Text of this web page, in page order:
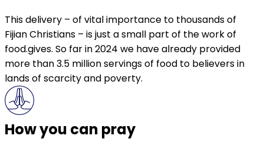
This delivery – of vital importance to thousands of
Fijian Christians – is just a small part of the work of
food.gives. So far in 2024 we have already provided
more than 3.5 million servings of food to believers in
lands of scarcity and poverty.
How you can pray